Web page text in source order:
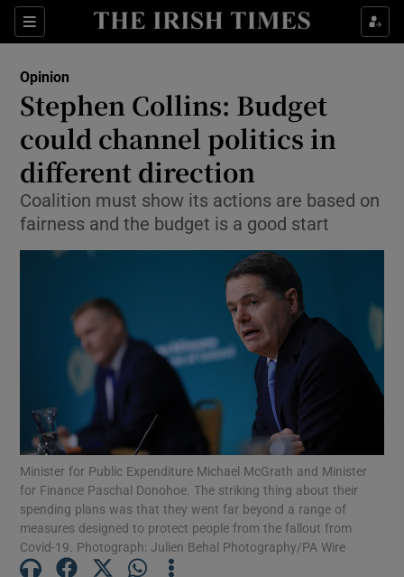
Sections
Show Life & Style sub sections
Show Environment sub sections
Show Technology sub sections
Show Science sub sections
Show Motors sub sections
Show Podcasts sub sections
Opinion
Stephen Collins: Budget
could channel politics in
different direction
Coalition must show its actions are based on
fairness and the budget is a good start
Minister for Public Expenditure Michael McGrath and Minister
for Finance Paschal Donohoe. The striking thing about their
spending plans was that they went far beyond a range of
measures designed to protect people from the fallout from
Covid-19. Photograph: Julien Behal Photography/PA Wire